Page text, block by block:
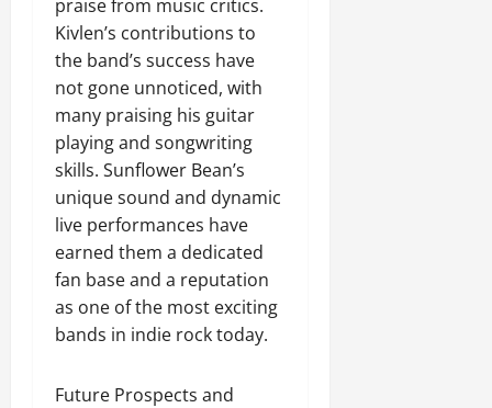
praise from music critics.
Kivlen’s contributions to
the band’s success have
not gone unnoticed, with
many praising his guitar
playing and songwriting
skills. Sunflower Bean’s
unique sound and dynamic
live performances have
earned them a dedicated
fan base and a reputation
as one of the most exciting
bands in indie rock today.
Future Prospects and